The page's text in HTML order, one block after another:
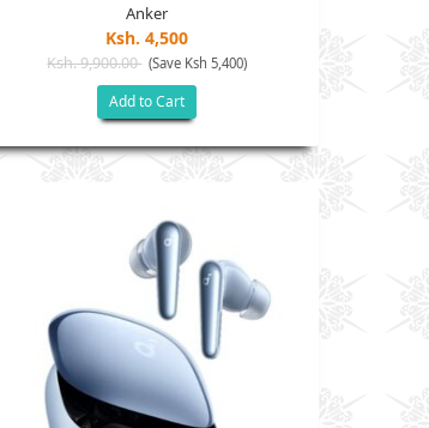
Anker
Ksh. 4,500
Ksh. 9,900.00 (Save Ksh 5,400)
Add to Cart